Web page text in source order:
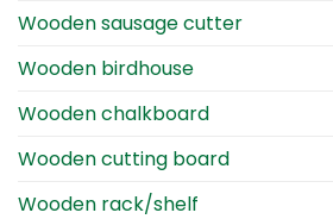
Wooden sausage cutter
Wooden birdhouse
Wooden chalkboard
Wooden cutting board
Wooden rack/shelf